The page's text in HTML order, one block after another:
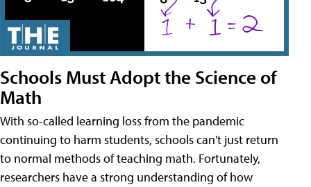
Schools Must Adopt the Science of
Math
With so-called learning loss from the pandemic
continuing to harm students, schools can't just return
to normal methods of teaching math. Fortunately,
researchers have a strong understanding of how